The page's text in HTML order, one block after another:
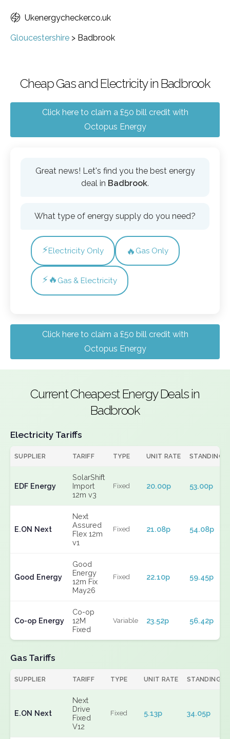
Ukenergychecker.co.uk
Gloucestershire > Badbrook
Cheap Gas and Electricity in Badbrook
Click here to claim a £50 bill credit with
Octopus Energy
Great news! Let's find you the best energy
deal in Badbrook.
What type of energy supply do you need?
⚡Electricity Only 🔥 Gas Only
⚡🔥 Gas & Electricity
Click here to claim a £50 bill credit with
Octopus Energy
Current Cheapest Energy Deals in
Badbrook
Electricity Tariffs
SUPPLIER TARIFF TYPE UNIT RATE STANDING
EDF Energy
SolarShift
Import
12m v3
Fixed 20.00p 53.00p
E.ON Next
Next
Assured
Flex 12m
v1
Fixed 21.08p 54.08p
Good Energy
Good
Energy
12m Fix
May26
Fixed 22.10p 59.45p
Co-op Energy
Co-op
12M
Fixed
Variable 23.52p 56.42p
Gas Tariffs
SUPPLIER TARIFF TYPE UNIT RATE STANDING
E.ON Next
Next
Drive
Fixed
V12
Fixed 5.13p 34.05p